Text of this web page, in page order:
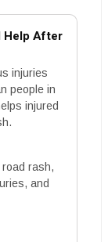
Help After
injuries
people in
injured
rash,
and